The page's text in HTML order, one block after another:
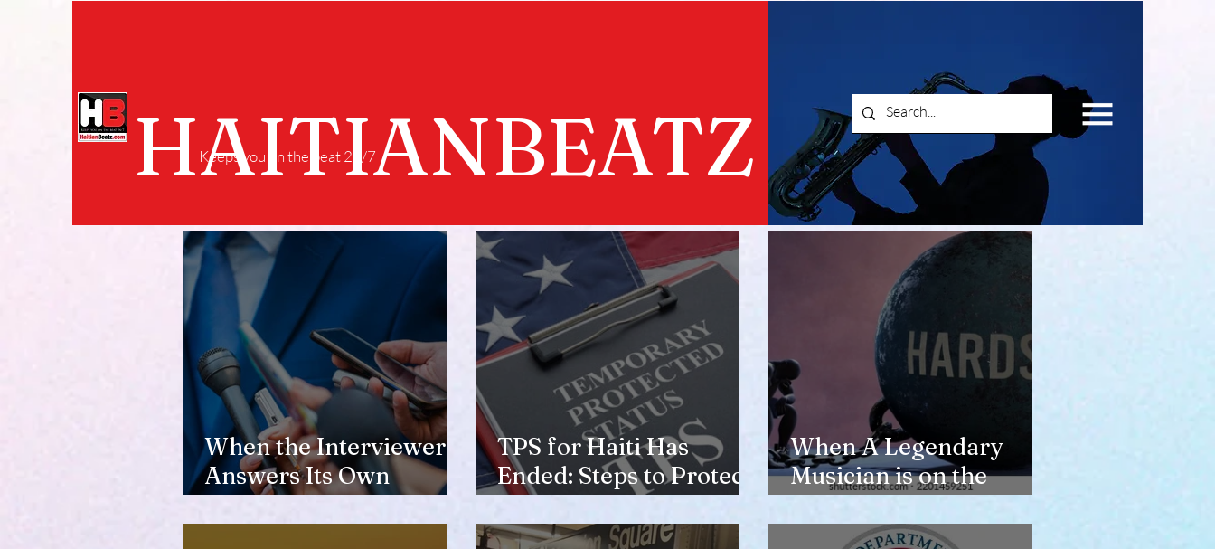
HAITIANBEATZ
Keeps you on the beat 24/7
When the Interviewer
Answers Its Own
Question
TPS for Haiti Has
Ended: Steps to Protect
Your Future
When A Legendary
Musician is on the
Verge of Losing
Housing